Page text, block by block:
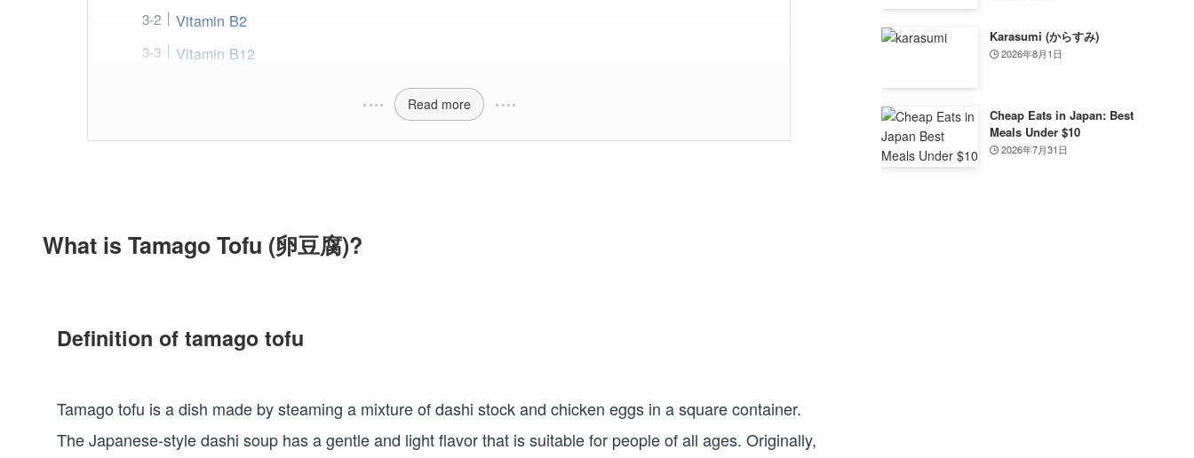
Vitamin B2
Vitamin B12
Read more
What is Tamago Tofu (卵豆腐)?
Definition of tamago tofu
Tamago tofu is a dish made by steaming a mixture of dashi stock and chicken eggs in a square container.
The Japanese-style dashi soup has a gentle and light flavor that is suitable for people of all ages. Originally,
Karasumi (からすみ)
2026年8月1日
Cheap Eats in Japan: Best
Meals Under $10
2026年7月31日